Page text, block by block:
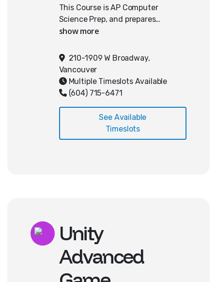
This Course is AP Computer
Science Prep, and prepares
students for high school or
by building a strong foundation in
Java programming. Students will
cover core topics including
variables, data types, expressions,
logic, conditionals, loops, classes
and objects, methods,
for the official AP Computer
Science A curriculum.
Prior programming experience is
helpful but not required for
210-1909 W Broadway,
Vancouver
Multiple Timeslots Available
(604) 715-6471
See Available
Timeslots
Unity
Advanced